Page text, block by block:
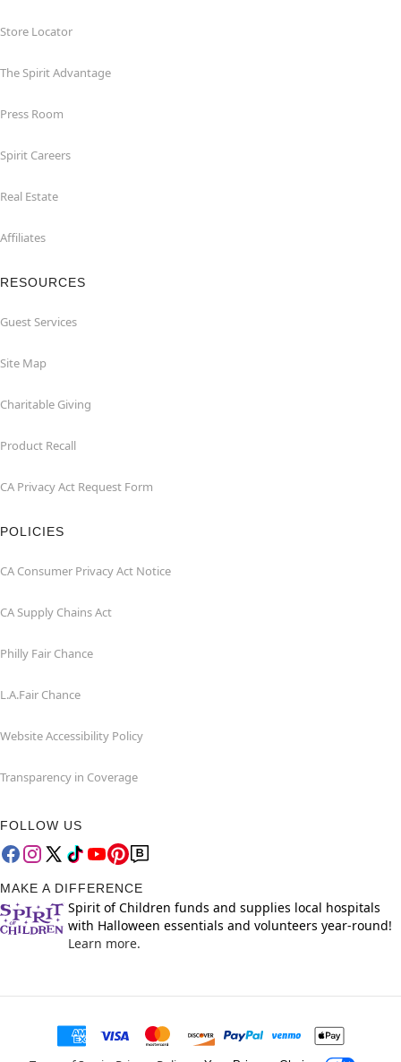
Store Locator
The Spirit Advantage
Press Room
Spirit Careers
Real Estate
Affiliates
RESOURCES
Guest Services
Site Map
Charitable Giving
Product Recall
CA Privacy Act Request Form
POLICIES
CA Consumer Privacy Act Notice
CA Supply Chains Act
Philly Fair Chance
L.A.Fair Chance
Website Accessibility Policy
Transparency in Coverage
FOLLOW US
MAKE A DIFFERENCE
Spirit of Children funds and supplies local hospitals
with Halloween essentials and volunteers year-round!
Learn more.